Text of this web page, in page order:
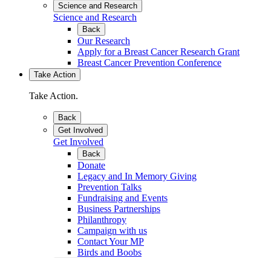
Science and Research
Science and Research
Back
Our Research
Apply for a Breast Cancer Research Grant
Breast Cancer Prevention Conference
Take Action
Take Action.
Back
Get Involved
Get Involved
Back
Donate
Legacy and In Memory Giving
Prevention Talks
Fundraising and Events
Business Partnerships
Philanthropy
Campaign with us
Contact Your MP
Birds and Boobs